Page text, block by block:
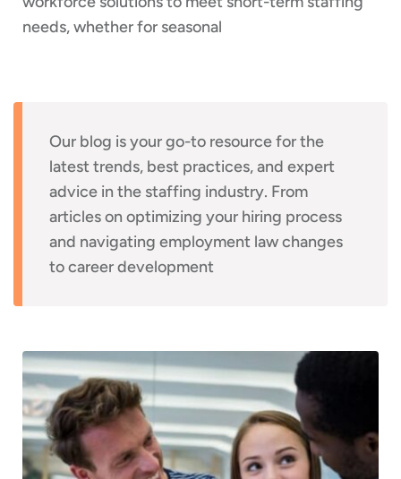
needs, whether for seasonal
Our blog is your go-to resource for the
latest trends, best practices, and expert
advice in the staffing industry. From
articles on optimizing your hiring process
and navigating employment law changes
to career development